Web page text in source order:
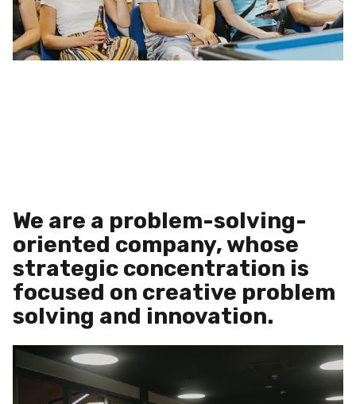
We are a problem-solving-
oriented company, whose
strategic concentration is
focused on creative problem
solving and innovation.